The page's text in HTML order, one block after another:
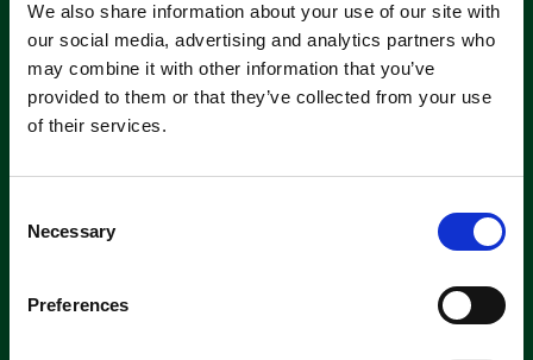
We also share information about your use of our site with
our social media, advertising and analytics partners who
may combine it with other information that you’ve
provided to them or that they’ve collected from your use
of their services.
Necessary
Preferences
Subscribe to our Newsletter
Get the latest updates and offers straight to your inbox